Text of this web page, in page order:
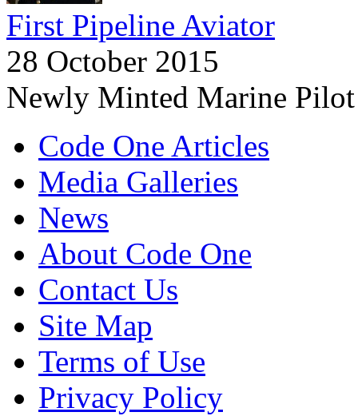
First Pipeline Aviator
28 October 2015
Newly Minted Marine
Code One Articles
Media Galleries
News
About Code One
Contact Us
Site Map
Terms of Use
Privacy Policy